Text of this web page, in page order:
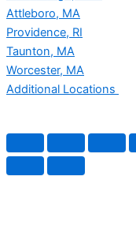
Attleboro, MA
Providence, RI
Taunton, MA
Worcester, MA
Additional Locations